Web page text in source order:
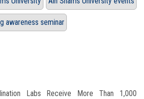
awareness seminar
Labs Receive More Than 1,000